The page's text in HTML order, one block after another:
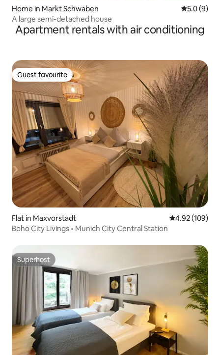
Home in Markt Schwaben 5.0 out of
5.0 (9)
A large semi-detached house
Apartment rentals with air conditioning
Guest favourite
Guest favourite
Flat in Maxvorstadt 4.92 out of 5
4.92 (109)
Boho City Livings • Munich City Central Station
Superhost
Superhost